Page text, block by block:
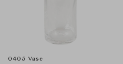
0405 Vase